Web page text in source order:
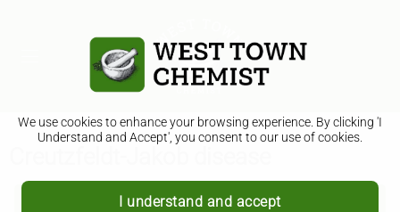
We use cookies to enhance your browsing experience. By clicking 'I
Understand and Accept', you consent to our use of cookies.
I understand and accept
Creutzfeldt-Jakob disease